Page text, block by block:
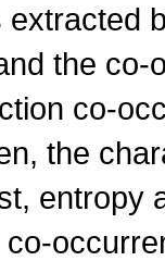
extracted
the
co-
the
entropy